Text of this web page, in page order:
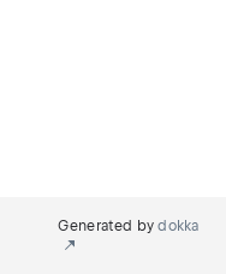
Generated bydokka